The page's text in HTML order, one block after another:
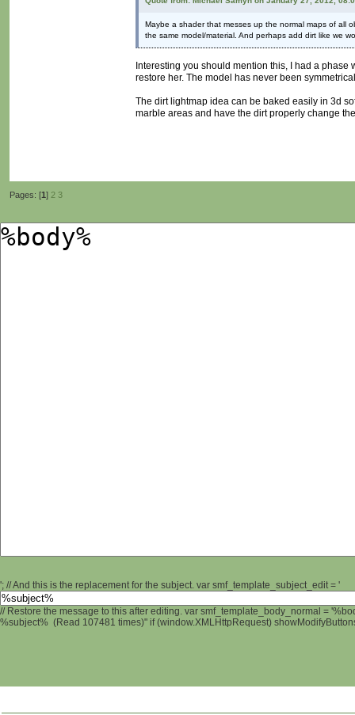
Maybe a shader that messes up the normal maps of all
the same model/material. And perhaps add dirt like we
Interesting you should mention this, I had a
restore her. The model has never been
The dirt lightmap idea can be baked easily in 3d
marble areas and have the dirt properly change
Pages: [1] 2 3
'; // And this is the replacement for the subject. var smf_template_subject_edit = '
// Restore the message to this after editing. var smf_template_body_normal =
%subject% (Read 107481 times)" if (window.XMLHttpRequest)